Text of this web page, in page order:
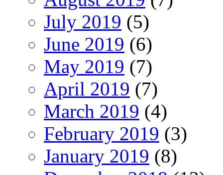
July 2019 (5)
June 2019 (6)
May 2019 (7)
April 2019 (7)
March 2019 (4)
February 2019 (3)
January 2019 (8)